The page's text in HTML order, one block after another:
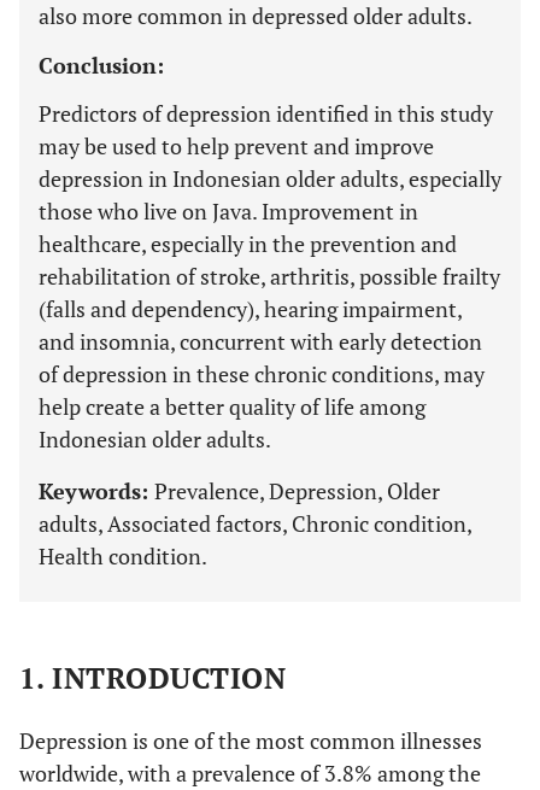
also more common in depressed older adults.
Conclusion:
Predictors of depression identified in this study
may be used to help prevent and improve
depression in Indonesian older adults, especially
those who live on Java. Improvement in
healthcare, especially in the prevention and
rehabilitation of stroke, arthritis, possible frailty
(falls and dependency), hearing impairment,
and insomnia, concurrent with early detection
of depression in these chronic conditions, may
help create a better quality of life among
Indonesian older adults.
Keywords: Prevalence, Depression, Older
adults, Associated factors, Chronic condition,
Health condition.
1. INTRODUCTION
Depression is one of the most common illnesses
worldwide, with a prevalence of 3.8% among the